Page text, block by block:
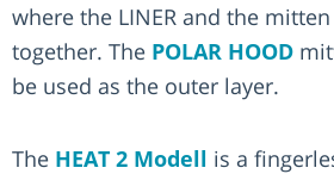
where the LINER and the
together. The POLAR HOOD
be used as the outer layer.
The HEAT 2 Modell is a